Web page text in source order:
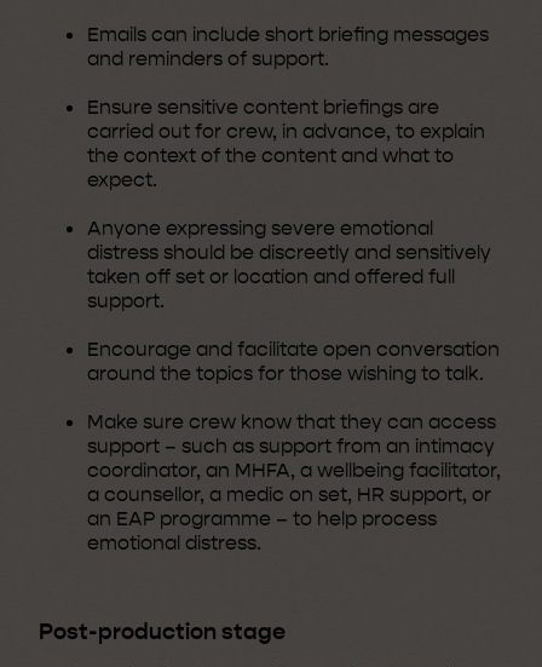
Emails can include short briefing messages
and reminders of support.
Ensure sensitive content briefings are
carried out for crew, in advance, to explain
the context of the content and what to
expect.
Anyone expressing severe emotional
distress should be discreetly and sensitively
taken off set or location and offered full
support.
Encourage and facilitate open conversation
around the topics for those wishing to talk.
Make sure crew know that they can access
support – such as support from an intimacy
coordinator, an MHFA, a wellbeing facilitator,
a counsellor, a medic on set, HR support, or
an EAP programme – to help process
emotional distress.
Post-production stage